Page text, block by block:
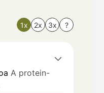
1x 2x 3x ?
A protein-